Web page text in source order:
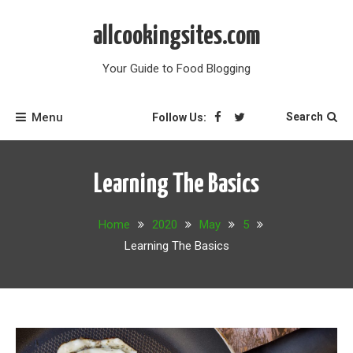
allcookingsites.com
Your Guide to Food Blogging
Menu Follow Us: Search
Learning The Basics
Home 2020 May
5
Learning The Basics